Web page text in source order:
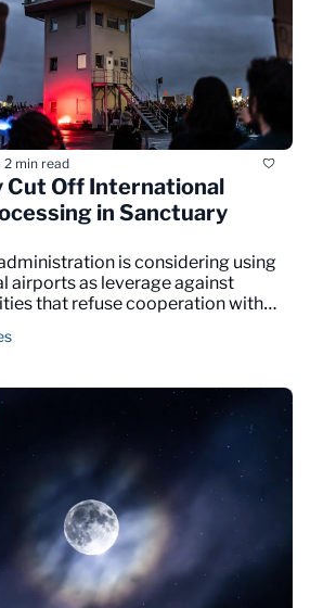
2 min read
Cut Off International
in Sanctuary
is considering using
airports as leverage against
that refuse cooperation with